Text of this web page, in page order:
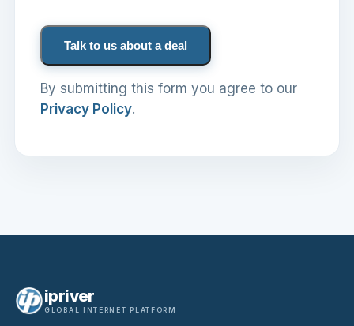
Talk to us about a deal
By submitting this form you agree to our
Privacy Policy.
ipriver
GLOBAL INTERNET PLATFORM